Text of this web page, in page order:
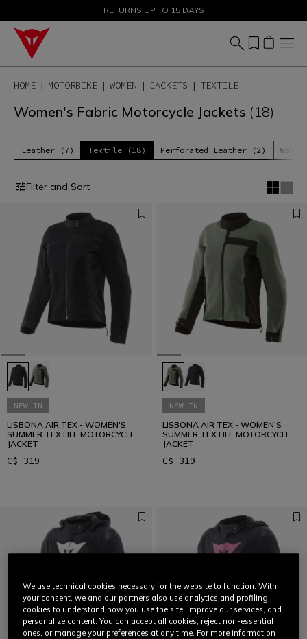
SALE UP TO 50% - SHOP NOW
RETURNS UP TO 15 DAYS
HOME MOTORBIKE WOMEN JACKETS TEXTILE
Women's Fabric Motorcycle Jackets (18)
Leather (7) Textile (18) Perforated Leather (2)
Filter and Sort
NEW IN
LISBONA AIR TEX - WOMEN'S
SUMMER TEXTILE MOTORCYCLE
JACKET
C$ 319
NEW IN
LISBONA AIR TEX - WOMEN'S
SUMMER TEXTILE MOTORCYCLE
JACKET
C$ 319
We use technical cookies necessary for the website to function. With
your consent, we and our partners also use analytics and profiling
cookies to understand how you use the site, improve our services, and
personalize content. You can accept all cookies, reject non-essential
ones, or manage your preferences at any time. For more information